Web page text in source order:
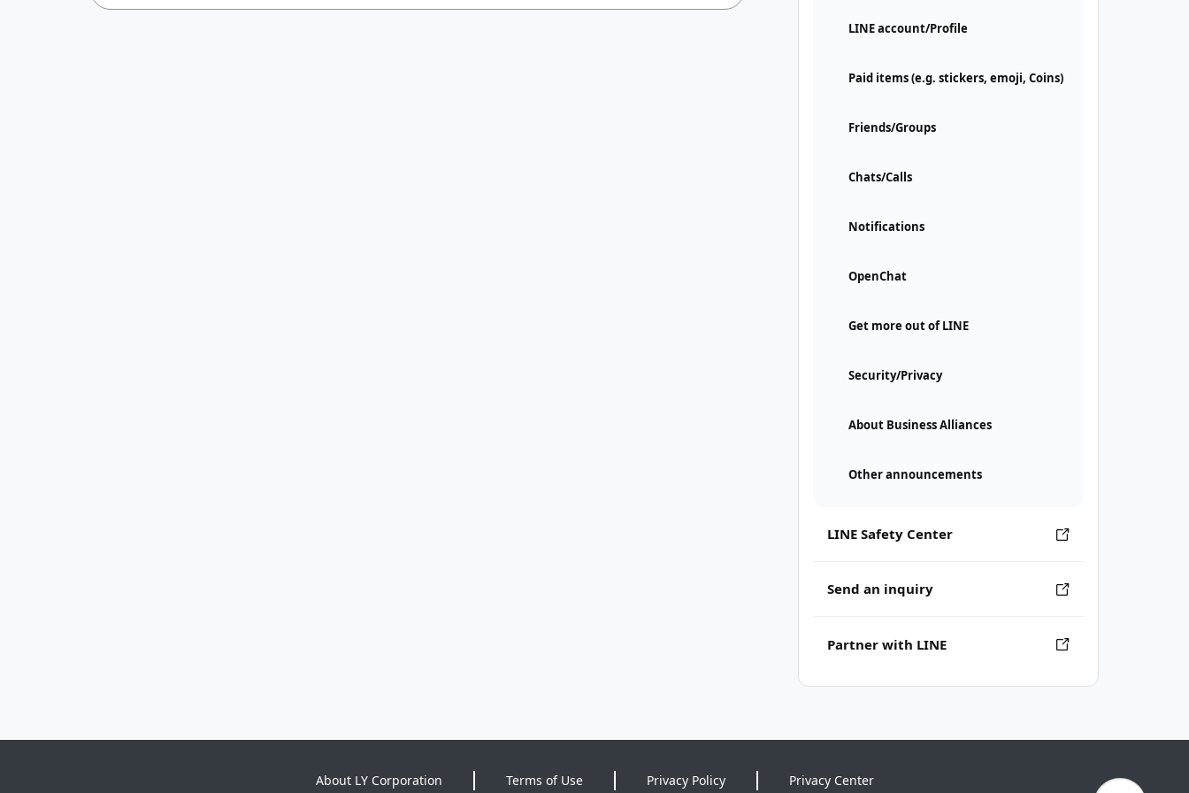
LINE account/Profile
Paid items (e.g. stickers, emoji, Coins)
Friends/Groups
Chats/Calls
Notifications
OpenChat
Get more out of LINE
Security/Privacy
About Business Alliances
Other announcements
LINE Safety Center
Send an inquiry
Partner with LINE
About LY Corporation Terms of Use Privacy Policy Privacy Center